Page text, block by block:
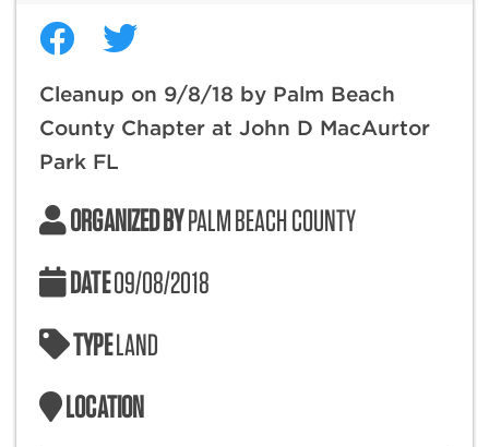
Cleanup on 9/8/18 by Palm Beach
County Chapter at John D MacAurtor
Park FL
ORGANIZED BYPALM BEACH COUNTY
DATE09/08/2018
TYPELAND
LOCATION